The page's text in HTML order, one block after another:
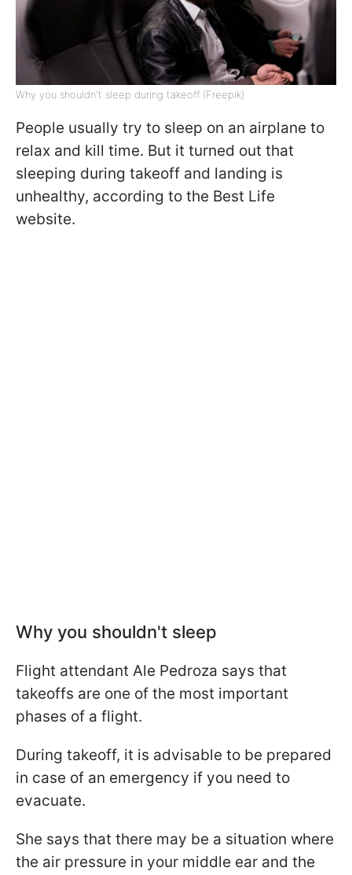
Why you shouldn't sleep during takeoff (Freepik)
People usually try to sleep on an airplane to
relax and kill time. But it turned out that
sleeping during takeoff and landing is
unhealthy, according to the Best Life
website.
Why you shouldn't sleep
Flight attendant Ale Pedroza says that
takeoffs are one of the most important
phases of a flight.
During takeoff, it is advisable to be prepared
in case of an emergency if you need to
evacuate.
She says that there may be a situation where
the air pressure in your middle ear and the